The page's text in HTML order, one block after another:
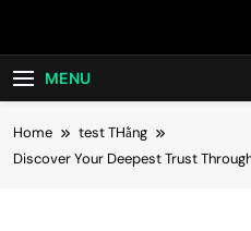
MENU
Home
test THằng
Discover Your Deepest Trust